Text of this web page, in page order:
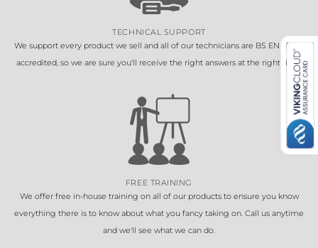
TECHNICAL SUPPORT
We support every product we sell and all of our technicians are BS EN 16005
accredited, so we are sure you'll receive the right answers at the right time.
FREE TRAINING
We offer free in-house training on all of our products to ensure you know
everything there is to know about what you fancy taking on. Call us anytime
and we'll see what we can do.